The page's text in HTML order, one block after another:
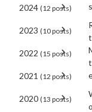
2024 (12 posts)
2023 (10 posts)
2022 (15 posts)
2021 (12 posts)
2020 (13 posts)